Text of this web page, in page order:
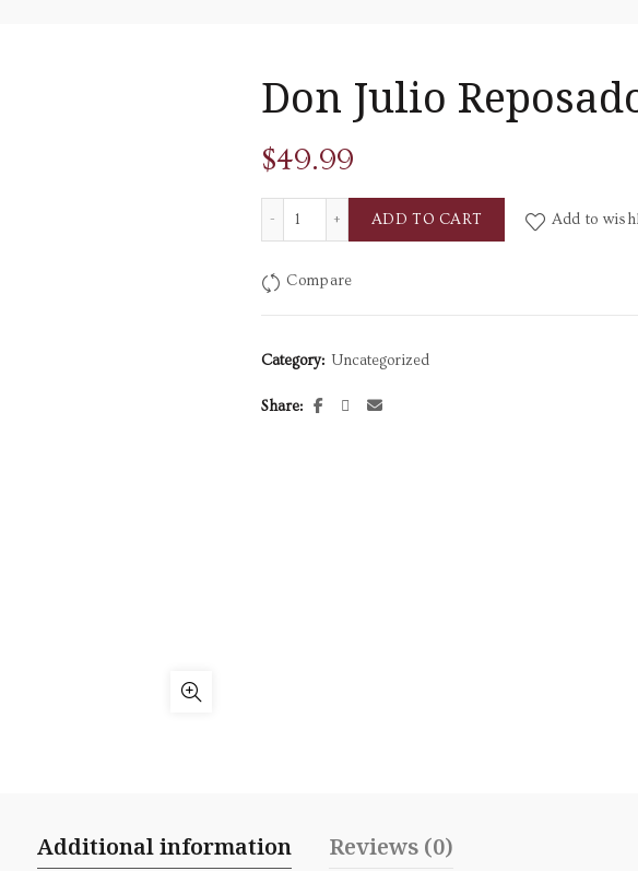
Don Julio
$49.99
ADD TO CART Add to
Compare
Category: Uncategorized
Share
Additional information Reviews (0)